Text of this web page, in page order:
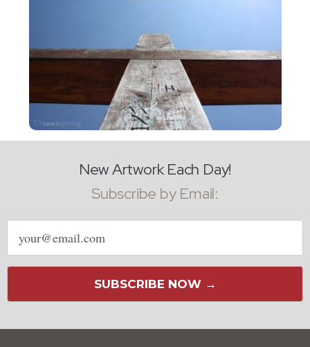
New Artwork Each Day!
Subscribe by Email:
Email
address
SUBSCRIBE NOW →